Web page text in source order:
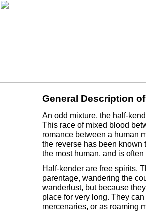
General Description
An odd mixture, the half-
This race of mixed blood
romance between a human
the reverse has been known
the most human, and is
Half-kender are free spirits.
parentage, wandering the
wanderlust, but because
place for very long. They
mercenaries, or as roaming